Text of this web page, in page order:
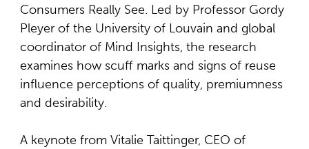
Consumers Really See. Led by Professor Gordy
Pleyer of the University of Louvain and global
coordinator of Mind Insights, the research
examines how scuff marks and signs of reuse
influence perceptions of quality, premiumness
and desirability.
A keynote from Vitalie Taittinger, CEO of